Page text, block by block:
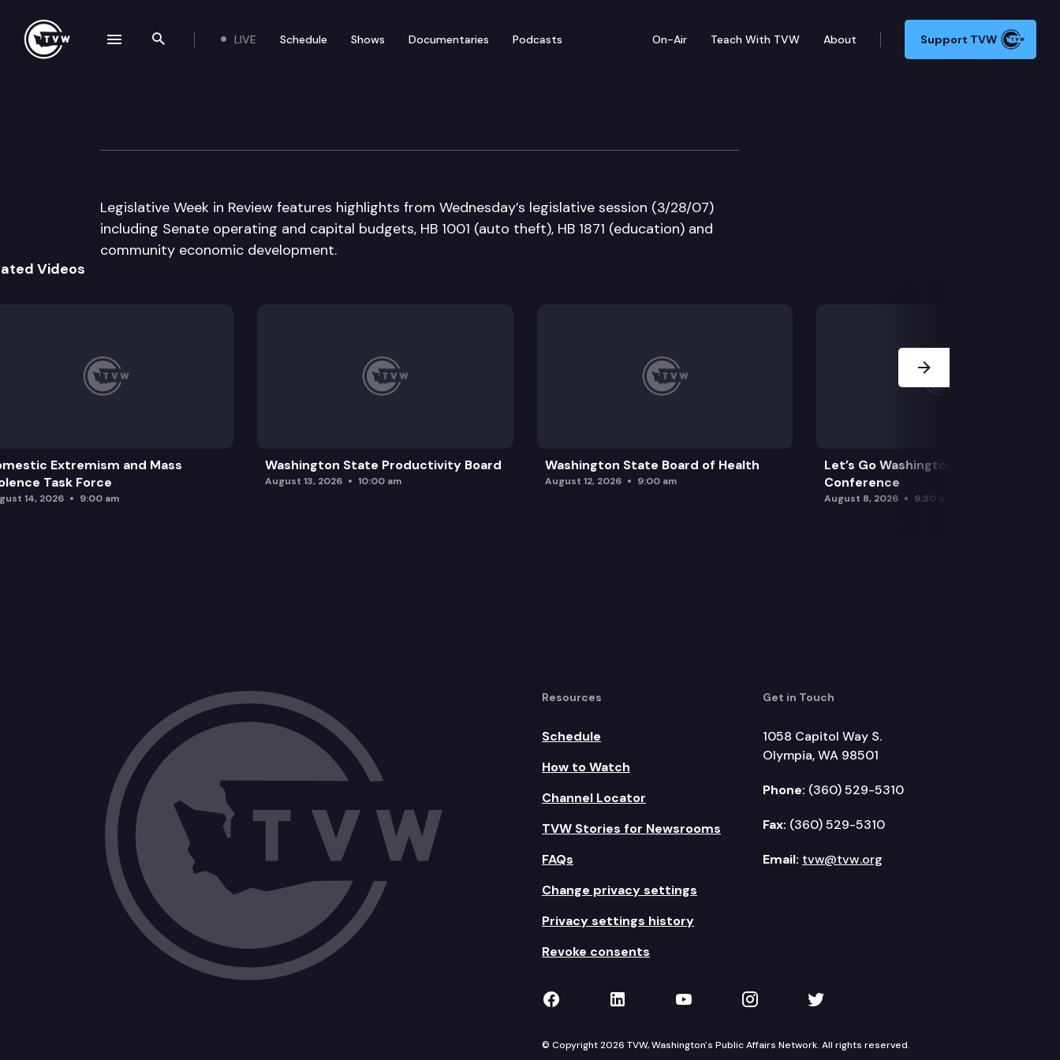
Search the site
LIVE Schedule Shows Documentaries Podcasts On-Air Teach With TVW About Support TVW
Legislative Week in Review
Legislative Week in Review features highlights from Wednesday’s legislative session (3/28/07)
including Senate operating and capital budgets, HB 1001 (auto theft), HB 1871 (education) and
community economic development.
Videos
Extremism and Mass
Task Force
14, 2026 9:00 am
Washington State Productivity Board
August 13, 2026 10:00 am
Washington State Board of Health
August 12, 2026 9:00 am
Let’s Go Washington Initiatives Press
Conference
August 8, 2026 9:30 am
Resources
Schedule
How to Watch
Channel Locator
TVW Stories for Newsrooms
FAQs
Change privacy settings
Privacy settings history
Revoke consents
Get in Touch
1058 Capitol Way S.
Olympia, WA 98501
Phone: (360) 529-5310
Fax: (360) 529-5310
Email: tvw@tvw.org
TVW on Facebook
TVW on LinkedIn
TVW on YouTube
TVW on Instagram
TVW on Twitter
© Copyright 2026 TVW, Washington's Public Affairs Network. All rights reserved.
navigation drawer